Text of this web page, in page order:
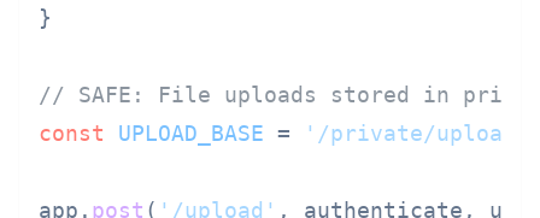
}
// SAFE: File uploads stored in
const
UPLOAD_BASE = '/private/
app. post ( '/upload' , authenticate,